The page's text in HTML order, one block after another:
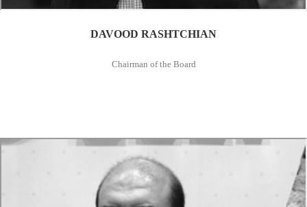
DAVOOD RASHTCHIAN
Chairman of the Board